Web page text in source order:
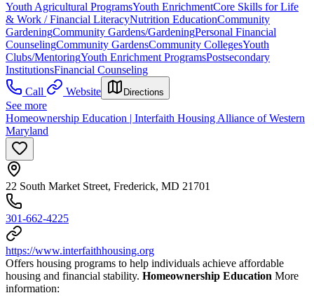
Youth Agricultural ProgramsYouth EnrichmentCore Skills for Life
& Work / Financial LiteracyNutrition EducationCommunity
GardeningCommunity Gardens/GardeningPersonal Financial
CounselingCommunity GardensCommunity CollegesYouth
Clubs/MentoringYouth Enrichment ProgramsPostsecondary
InstitutionsFinancial Counseling
Call
Website Directions
See more
Homeownership Education | Interfaith Housing Alliance of Western
Maryland
22 South Market Street, Frederick, MD 21701
301-662-4225
https://www.interfaithhousing.org
Offers housing programs to help individuals achieve affordable
housing and financial stability. Homeownership Education More
information: